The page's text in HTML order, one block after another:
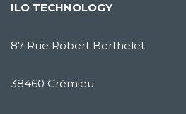
ILO TECHNOLOGY
87 Rue Robert Berthelet
38460 Crémieu